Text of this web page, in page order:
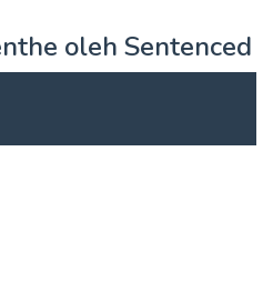
oleh Sentenced